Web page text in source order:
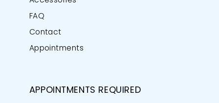
FAQ
Contact
Appointments
APPOINTMENTS REQUIRED